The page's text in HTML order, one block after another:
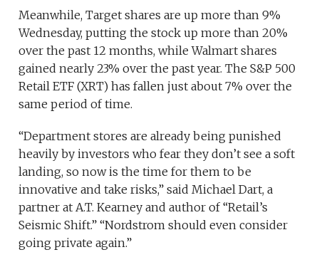
Meanwhile, Target shares are up more than 9%
Wednesday, putting the stock up more than 20%
over the past 12 months, while Walmart shares
gained nearly 23% over the past year. The S&P 500
Retail ETF (XRT) has fallen just about 7% over the
same period of time.
“Department stores are already being punished
heavily by investors who fear they don’t see a soft
landing, so now is the time for them to be
innovative and take risks,” said Michael Dart, a
partner at A.T. Kearney and author of “Retail’s
Seismic Shift.” “Nordstrom should even consider
going private again.”